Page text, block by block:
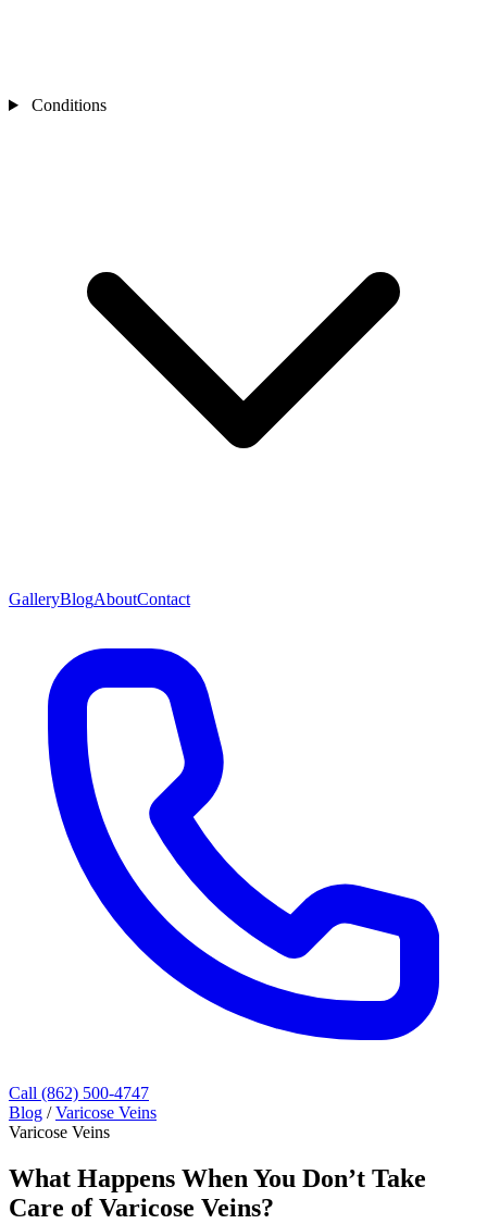
Conditions
GalleryBlogAboutContact
Call (862) 500-4747
Blog / Varicose Veins
Varicose Veins
What Happens When You Don’t Take
Care of Varicose Veins?